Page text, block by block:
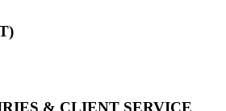
& CLIENT SERVICE